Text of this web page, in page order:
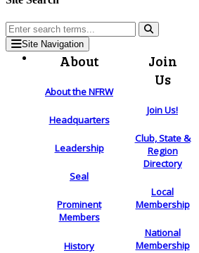
Site Navigation
About
About the NFRW
Headquarters
Leadership
Seal
Prominent
Members
History
Join
Us
Join Us!
Club, State &
Region
Directory
Local
Membership
National
Membership